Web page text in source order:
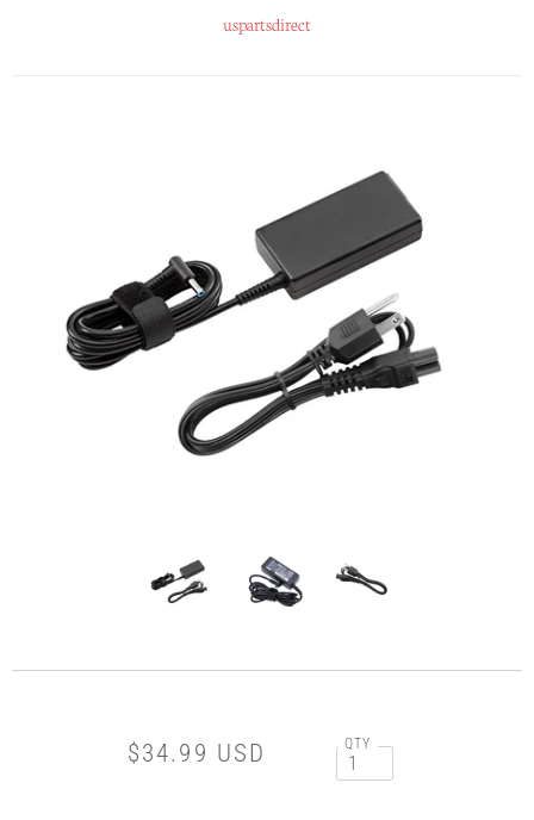
uspartsdirect
$34.99 USD QTY